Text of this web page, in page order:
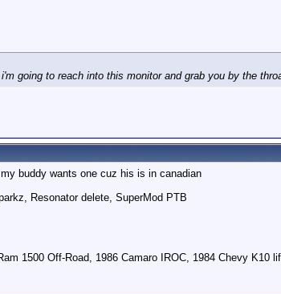
going to reach into this monitor and grab you by the
buddy wants one cuz his is in canadian
Resonator delete, SuperMod PTB
1500 Off-Road, 1986 Camaro IROC, 1984 Chevy K10